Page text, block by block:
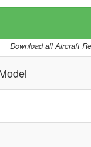
Download all Aircraft